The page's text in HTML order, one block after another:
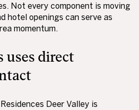
Not every component is moving
hotel openings can serve as
momentum.
uses direct
Deer Valley is